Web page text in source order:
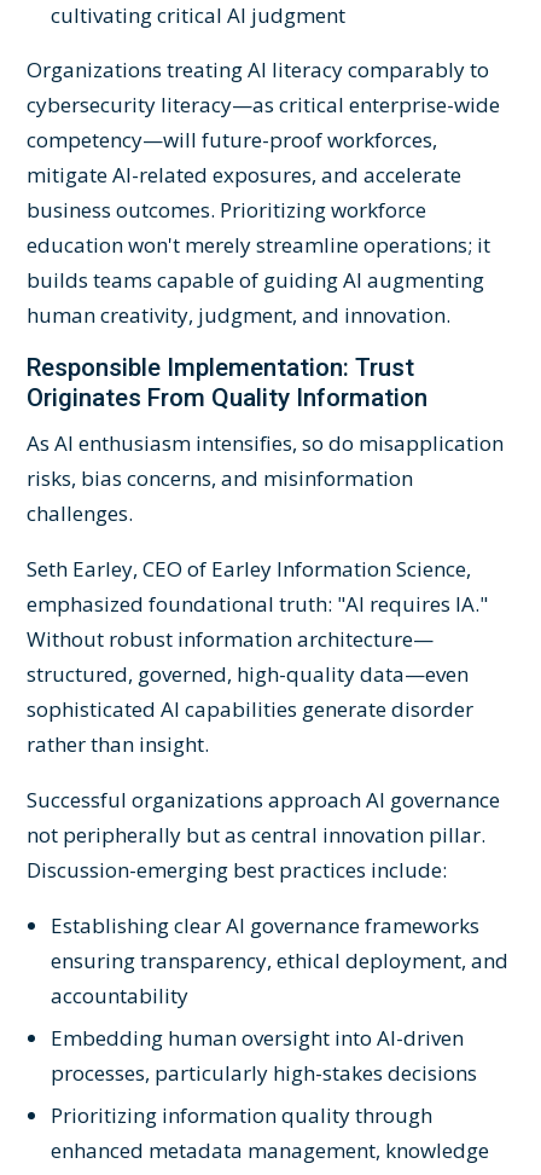
cultivating critical AI judgment
Organizations treating AI literacy comparably to
cybersecurity literacy—as critical enterprise-wide
competency—will future-proof workforces,
mitigate AI-related exposures, and accelerate
business outcomes. Prioritizing workforce
education won't merely streamline operations; it
builds teams capable of guiding AI augmenting
human creativity, judgment, and innovation.
Responsible Implementation: Trust
Originates From Quality Information
As AI enthusiasm intensifies, so do misapplication
risks, bias concerns, and misinformation
challenges.
Seth Earley, CEO of Earley Information Science,
emphasized foundational truth: "AI requires IA."
Without robust information architecture—
structured, governed, high-quality data—even
sophisticated AI capabilities generate disorder
rather than insight.
Successful organizations approach AI governance
not peripherally but as central innovation pillar.
Discussion-emerging best practices include:
Establishing clear AI governance frameworks
ensuring transparency, ethical deployment, and
accountability
Embedding human oversight into AI-driven
processes, particularly high-stakes decisions
Prioritizing information quality through
enhanced metadata management, knowledge